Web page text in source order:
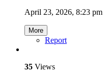
April 23, 2026, 8:23 pm
More
Report
35 Views